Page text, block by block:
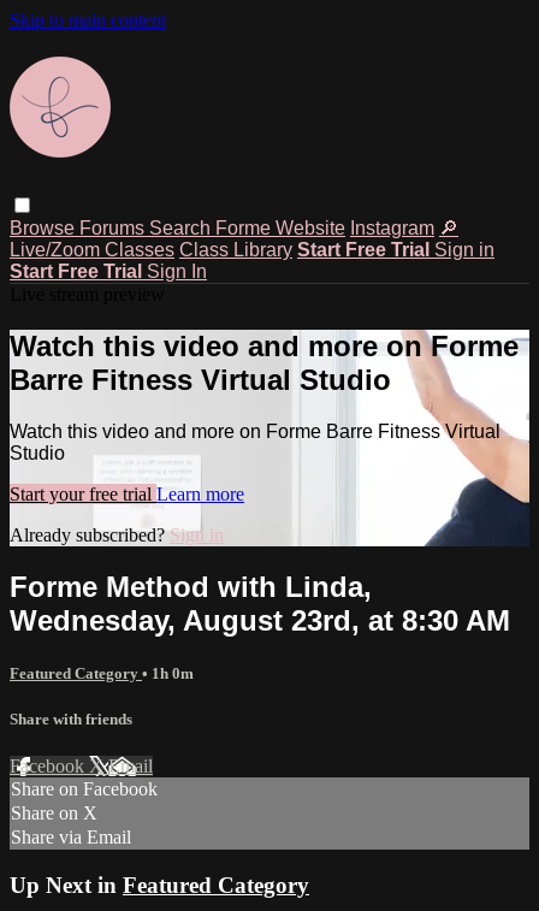
Skip to main content
Browse Forums Search Forme Website Instagram 🔎
Live/Zoom Classes Class Library Start Free Trial Sign in
Start Free Trial Sign In
Watch this video and more on Forme
Barre Fitness Virtual Studio
Watch this video and more on Forme Barre Fitness Virtual
Studio
Start your free trial Learn more
Already subscribed?Sign in
Forme Method with Linda,
Wednesday, August 23rd, at 8:30 AM
Featured Category • 1h 0m
Share with friends
Facebook XEmail
Share on Facebook
Share on X
Share via Email
Up Next in Featured Category